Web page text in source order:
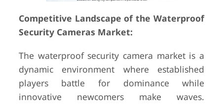
Competitive Landscape of the Waterproof
Security Cameras Market:
The waterproof security camera market is a
dynamic environment where established
players battle for dominance while
innovative newcomers make waves.